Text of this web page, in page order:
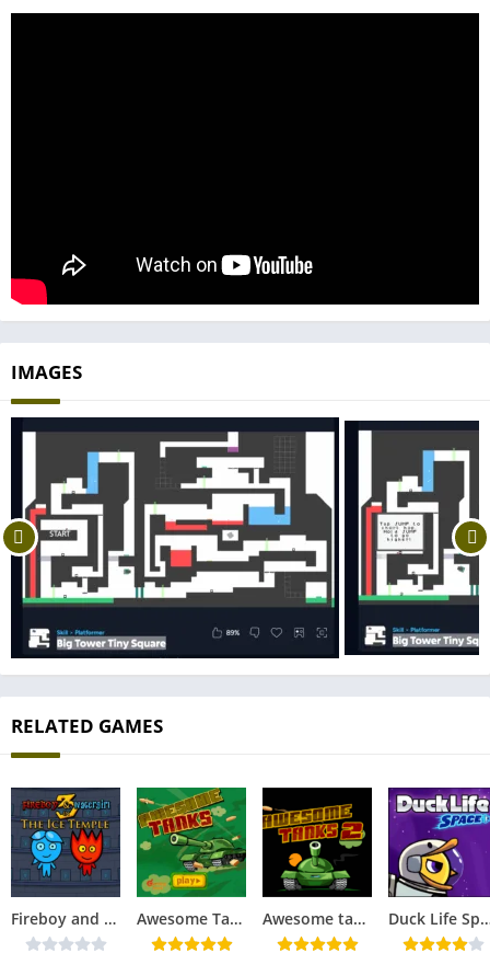
IMAGES
RELATED GAMES
Fireboy and Watergirl 3 in The Ice Temple Awesome Tanks Awesome tanks 2 Duck